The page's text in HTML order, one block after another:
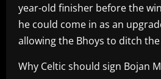
year-old finisher before the
he could come in as an
allowing the Bhoys to ditch
Why Celtic should sign Bojan